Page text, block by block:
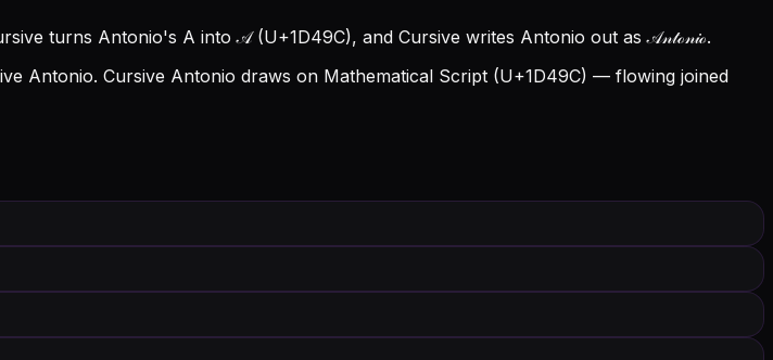
turns Antonio's A into 𝒜 (U+1D49C), and Cursive writes Antonio out as 𝒜𝓃𝓉ℴ𝓃𝒾ℴ.
Antonio. Cursive Antonio draws on Mathematical Script (U+1D49C) — flowing joined